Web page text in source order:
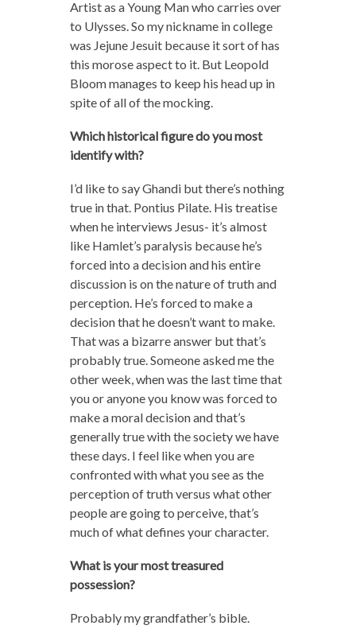
Artist as a Young Man who carries over
to Ulysses. So my nickname in college
was Jejune Jesuit because it sort of has
this morose aspect to it. But Leopold
Bloom manages to keep his head up in
spite of all of the mocking.
Which historical figure do you most
identify with?
I’d like to say Ghandi but there’s nothing
true in that. Pontius Pilate. His treatise
when he interviews Jesus- it’s almost
like Hamlet’s paralysis because he’s
forced into a decision and his entire
discussion is on the nature of truth and
perception. He’s forced to make a
decision that he doesn’t want to make.
That was a bizarre answer but that’s
probably true. Someone asked me the
other week, when was the last time that
you or anyone you know was forced to
make a moral decision and that’s
generally true with the society we have
these days. I feel like when you are
confronted with what you see as the
perception of truth versus what other
people are going to perceive, that’s
much of what defines your character.
What is your most treasured
possession?
Probably my grandfather’s bible.